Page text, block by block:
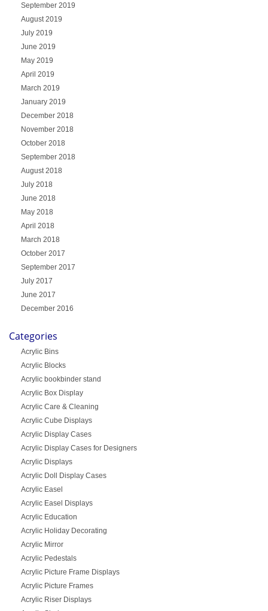
September 2019
August 2019
July 2019
June 2019
May 2019
April 2019
March 2019
January 2019
December 2018
November 2018
October 2018
September 2018
August 2018
July 2018
June 2018
May 2018
April 2018
March 2018
October 2017
September 2017
July 2017
June 2017
December 2016
Categories
Acrylic Bins
Acrylic Blocks
Acrylic bookbinder stand
Acrylic Box Display
Acrylic Care & Cleaning
Acrylic Cube Displays
Acrylic Display Cases
Acrylic Display Cases for Designers
Acrylic Displays
Acrylic Doll Display Cases
Acrylic Easel
Acrylic Easel Displays
Acrylic Education
Acrylic Holiday Decorating
Acrylic Mirror
Acrylic Pedestals
Acrylic Picture Frame Displays
Acrylic Picture Frames
Acrylic Riser Displays